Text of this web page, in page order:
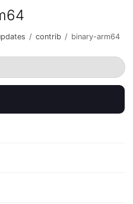
/ contrib / binary-arm64